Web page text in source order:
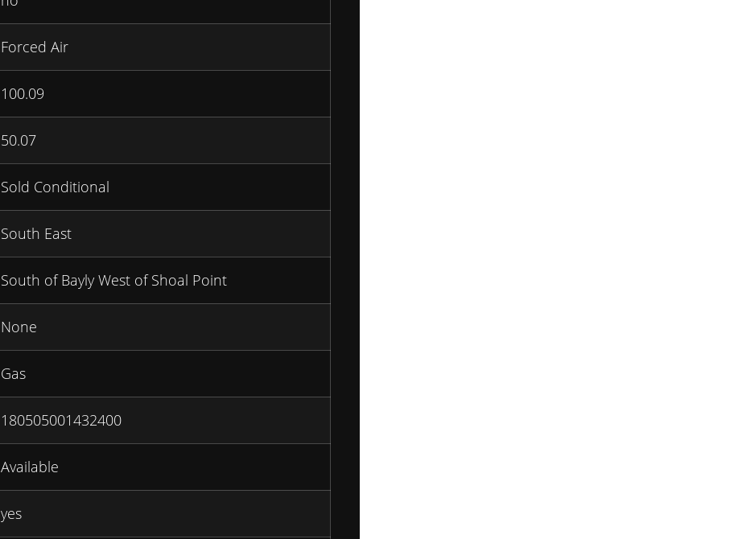
Forced Air
100.09
50.07
Sold Conditional
South East
South of Bayly West of Shoal Point
None
Gas
180505001432400
Available
yes